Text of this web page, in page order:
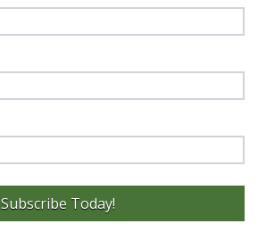
Subscribe Today!